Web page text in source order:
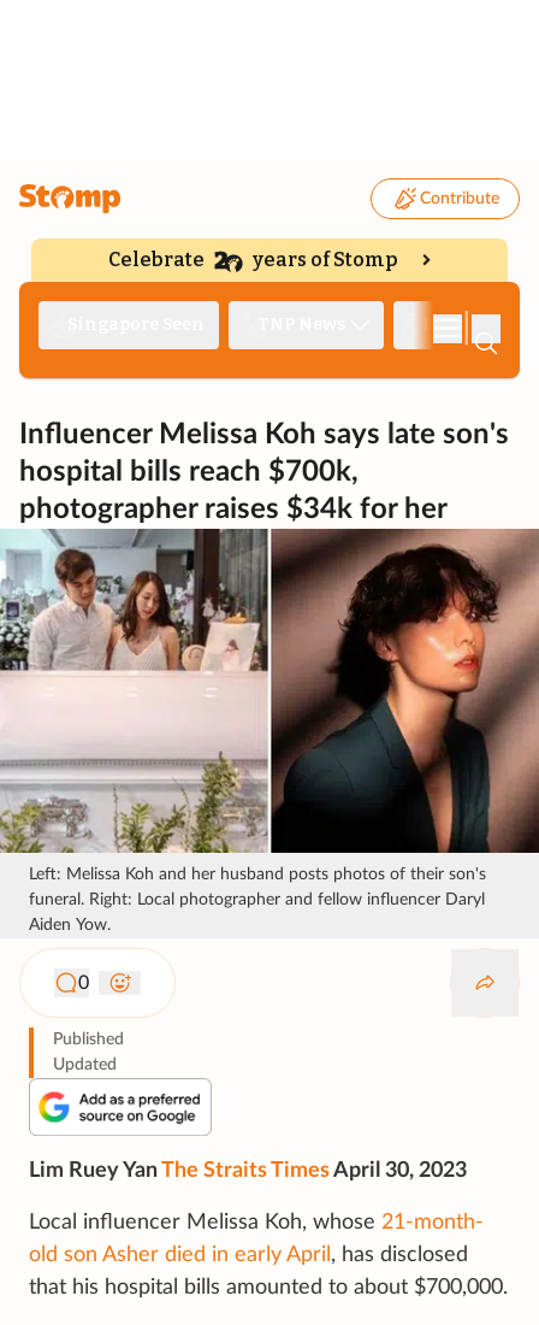
Contribute
Celebrate years of Stomp
Influencer Melissa Koh says late son's
hospital bills reach $700k,
photographer raises $34k for her
Left: Melissa Koh and her husband posts photos of their son's
funeral. Right: Local photographer and fellow influencer Daryl
Aiden Yow.
0
Published
Updated
Lim Ruey YanThe Straits TimesApril 30, 2023
Local influencer Melissa Koh, whose 21-month-
old son Asher died in early April , has disclosed
that his hospital bills amounted to about $700,000.